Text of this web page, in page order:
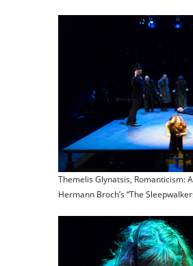
Themelis Glynatsis, Romanticism:
Hermann Broch’s “The